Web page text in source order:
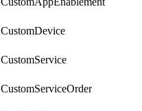
CustomDevice
CustomService
CustomServiceOrder